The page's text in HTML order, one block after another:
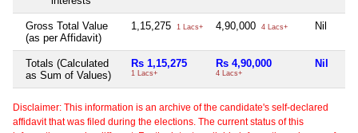
Gross Total Value
(as per Affidavit)
1,15,275 1 Lacs+ 4,90,000 4 Lacs+ Nil
Totals (Calculated
as Sum of Values)
Rs 1,15,275
1 Lacs+
Rs 4,90,000
4 Lacs+
Nil
Disclaimer: This information is an archive of the candidate's self-declared
affidavit that was filed during the elections. The current status of this